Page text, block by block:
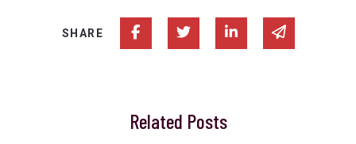
SHARE Share on Facebook
Share on TwitterShare on Linked In
Share via
Related Posts